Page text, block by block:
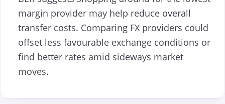
margin provider may help reduce overall
transfer costs. Comparing FX providers could
offset less favourable exchange conditions or
find better rates amid sideways market
moves.